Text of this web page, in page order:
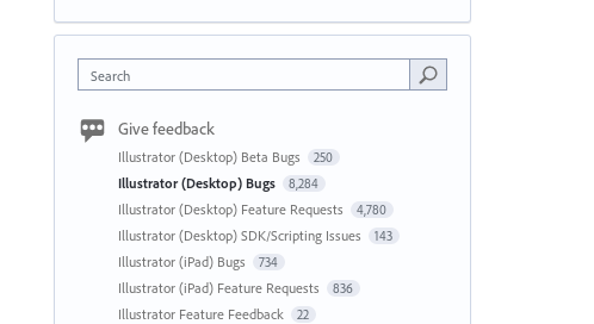
Search
Give feedback
Illustrator (Desktop) Beta Bugs 250
Illustrator (Desktop) Bugs 8,284
Illustrator (Desktop) Feature Requests 4,780
Illustrator (Desktop) SDK/Scripting Issues 143
Illustrator (iPad) Bugs 734
Illustrator (iPad) Feature Requests 836
Illustrator Feature Feedback 22